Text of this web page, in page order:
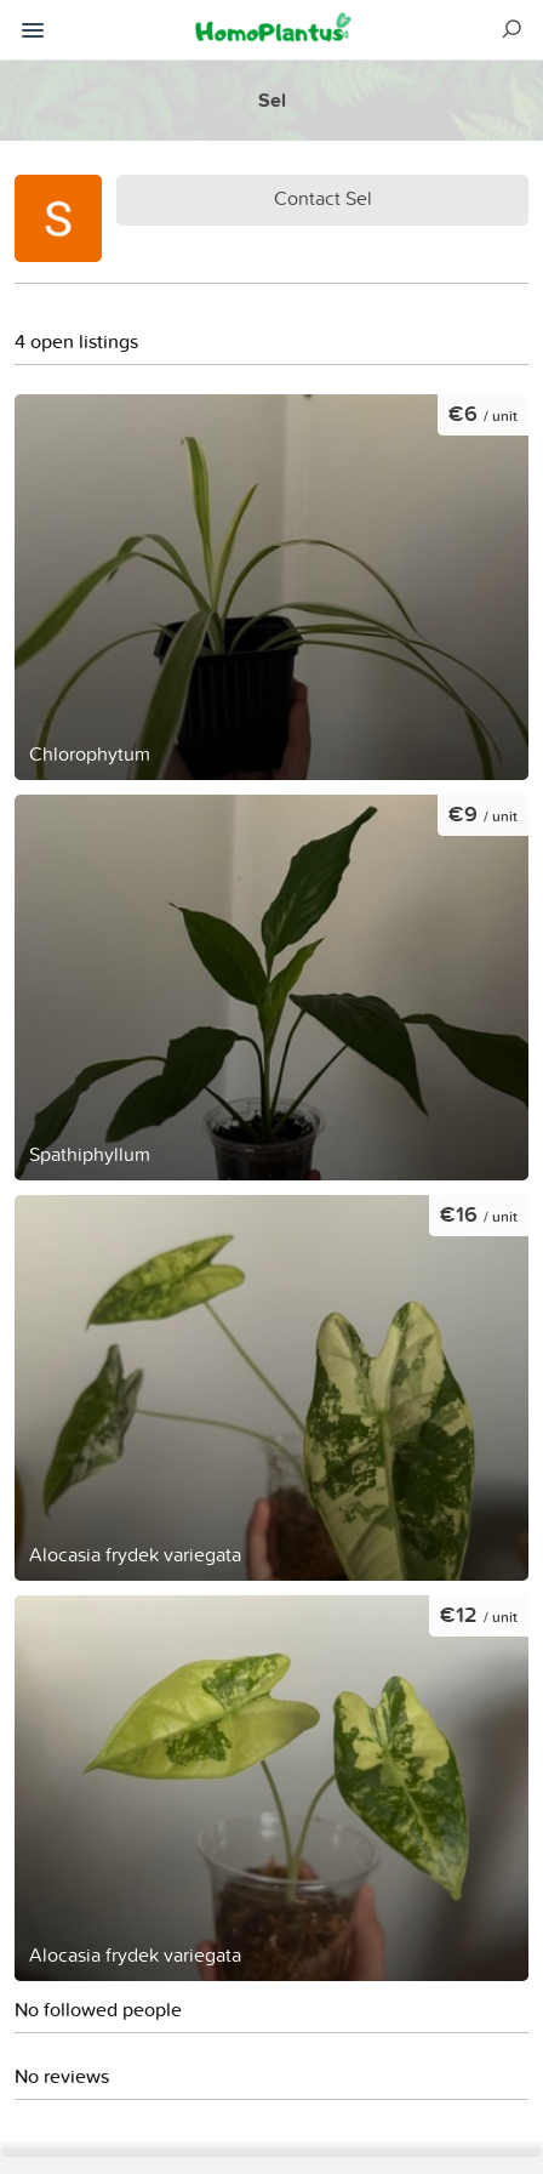
Sel
Contact Sel
4 open listings
Chlorophytum
€6 / unit
Spathiphyllum
€9 / unit
Alocasia frydek variegata
€16 / unit
Alocasia frydek variegata
€12 / unit
No followed people
No reviews